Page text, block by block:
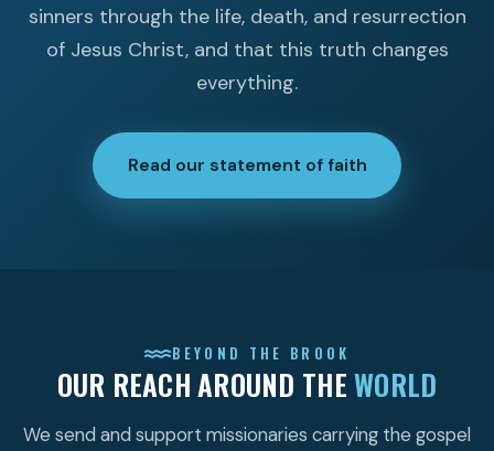
sinners through the life, death, and resurrection
of Jesus Christ, and that this truth changes
everything.
Read our statement of faith
BEYOND THE BROOK
OUR REACH AROUND THEWORLD
We send and support missionaries carrying the gospel